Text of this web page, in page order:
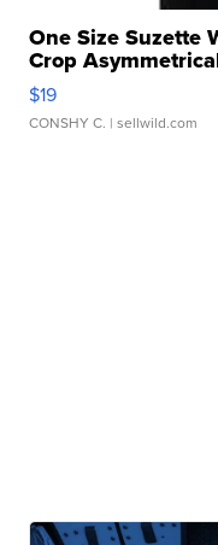
One Size Suzette
Crop
$19
CONSHY C. | sellwild.com